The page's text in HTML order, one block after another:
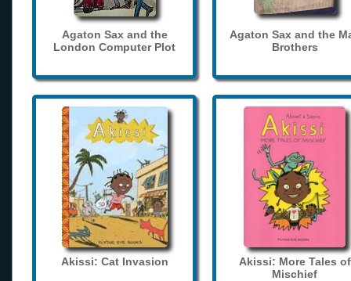
Agaton Sax and the
London Computer Plot
Agaton Sax and the
Brothers
Akissi: Cat Invasion
Akissi: More Tales of
Mischief